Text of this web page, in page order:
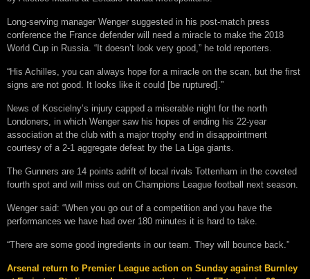
Long-serving manager Wenger suggested in his post-match press
conference the France defender will need a miracle to make the 2018
World Cup in Russia. “It doesn’t look very good,” he told reporters.
“His Achilles, you can always hope for a miracle on the scan, but the first
signs are not good. It looks like it could [be ruptured].”
News of Koscielny’s injury capped a miserable night for the north
Londoners, in which Wenger saw his hopes of ending his 22-year
association at the club with a major trophy end in disappointment
courtesy of a 2-1 aggregate defeat by the La Liga giants.
The Gunners are 14 points adrift of local rivals Tottenham in the coveted
fourth spot and will miss out on Champions League football next season.
Wenger said: “When you go out of a competition and you have the
performances we have had over 180 minutes it is hard to take.
“There are some good ingredients in our team. They will bounce back.”
Arsenal return to Premier League action on Sunday against Burnley